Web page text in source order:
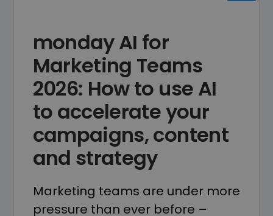
monday AI for
Marketing Teams
2026: How to use AI
to accelerate your
campaigns, content
and strategy
Marketing teams are under more
pressure than ever before –